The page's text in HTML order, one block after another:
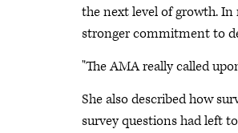
the next level of growth.
stronger commitment to
"The AMA really called
She also described how
survey questions had left